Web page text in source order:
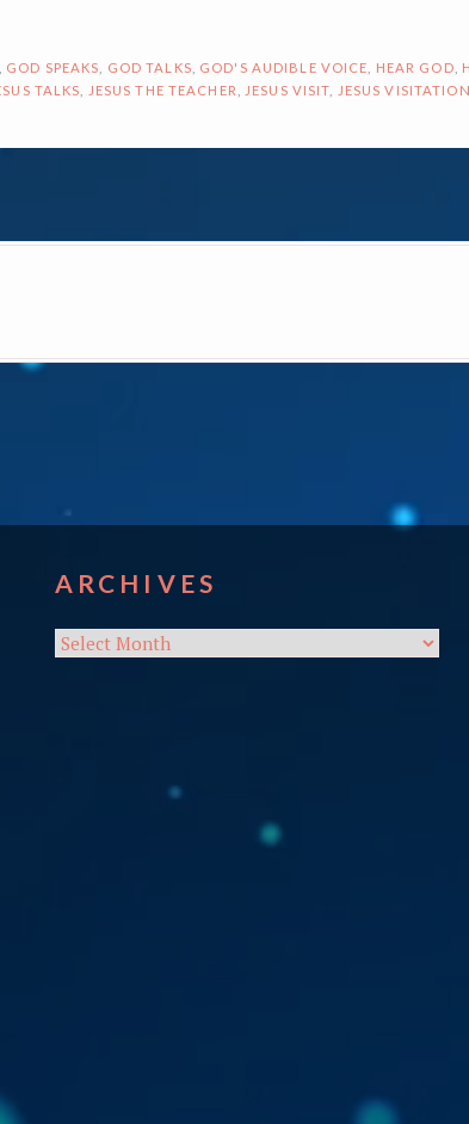
GOD SPEAKS GOD TALKS GOD'S AUDIBLE VOICE HEAR GOD
TALKS JESUS THE TEACHER JESUS VISIT JESUS VISITATION
ARCHIVES
Archives